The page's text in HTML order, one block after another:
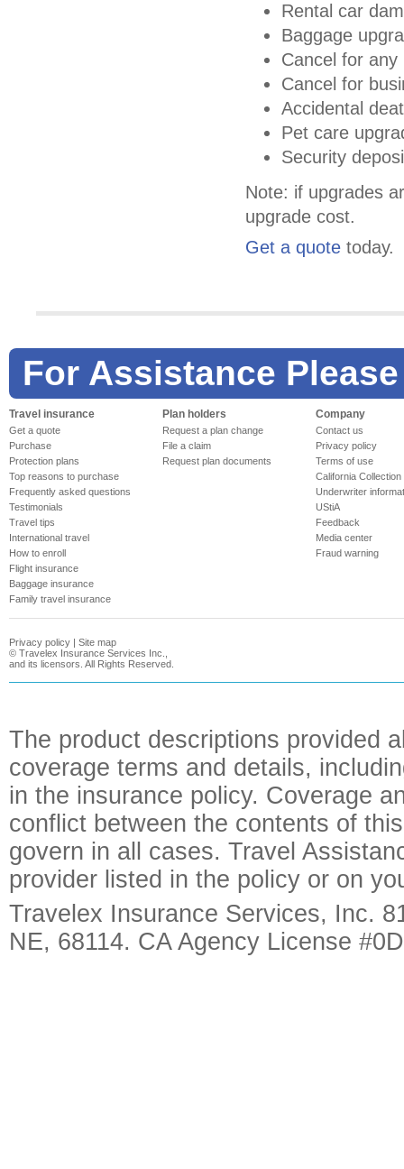
Rental car
Baggage
Cancel for
Cancel for
Accidental
Pet care
Security
Note: if upgrades
upgrade cost.
Get a quote today.
For Assistance
Travel insurance
Get a quote
Purchase
Protection plans
Top reasons to purchase
Frequently asked questions
Testimonials
Travel tips
International travel
How to enroll
Flight insurance
Baggage insurance
Family travel insurance
Plan holders
Request a plan change
File a claim
Request plan documents
Company
Contact us
Privacy policy
Terms of use
California Collection
Underwriter
UStiA
Feedback
Media center
Fraud warning
Privacy policy | Site map
© Travelex Insurance Services Inc.,
and its licensors. All Rights Reserved.
The product descriptions provided
coverage terms and details,
in the insurance policy. Coverage
conflict between the contents of
govern in all cases. Travel
provider listed in the policy or on
Travelex Insurance Services, Inc.
NE, 68114. CA Agency License